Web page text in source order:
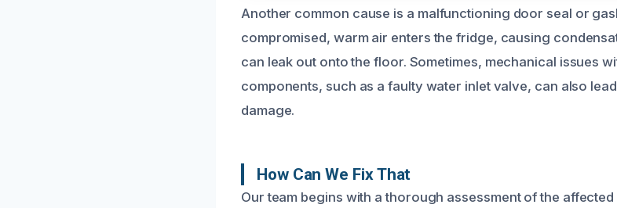
Another common cause is a malfunctioning door seal or
compromised, warm air enters the fridge, causing
can leak out onto the floor. Sometimes, mechanical issues
components, such as a faulty water inlet valve, can also
damage.
How Can We Fix That
Our team begins with a thorough assessment of the